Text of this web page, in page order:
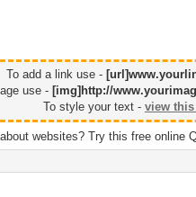
To add a link use -
use - [img]http://
To style your text - view
websites? Try this free online